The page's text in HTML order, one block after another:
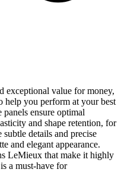
exceptional value for money,
help you perform at your best
ensure optimal
and shape retention, for
details and precise
and elegant appearance.
LeMieux that make it highly
a must-have for